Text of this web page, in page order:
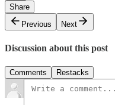
Share
Previous
Next
Discussion about this post
Comments Restacks